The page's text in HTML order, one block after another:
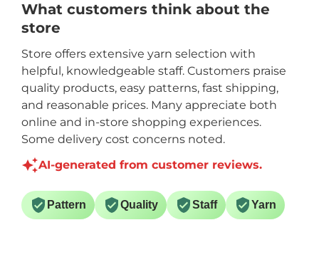
What customers think about the
store
Store offers extensive yarn selection with
helpful, knowledgeable staff. Customers praise
quality products, easy patterns, fast shipping,
and reasonable prices. Many appreciate both
online and in-store shopping experiences.
Some delivery cost concerns noted.
AI-generated from customer reviews.
Pattern Quality Staff Yarn